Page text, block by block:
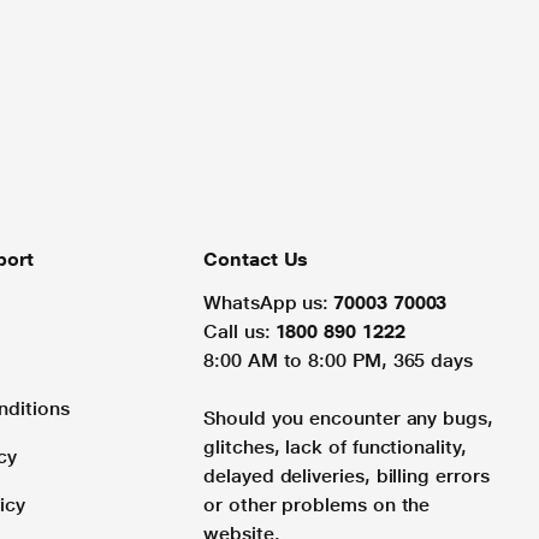
Contact Us
WhatsApp us: 70003 70003
Call us: 1800 890 1222
8:00 AM to 8:00 PM, 365 days
Should you encounter any bugs,
glitches, lack of functionality,
delayed deliveries, billing errors
or other problems on the
website.